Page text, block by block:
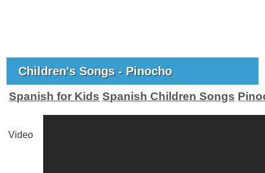
Children's Songs - Pinocho
Spanish for Kids Spanish Children Songs
Video